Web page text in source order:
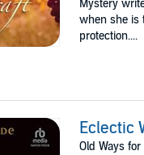
Mystery
when she is
protection....
Eclectic
Old Ways